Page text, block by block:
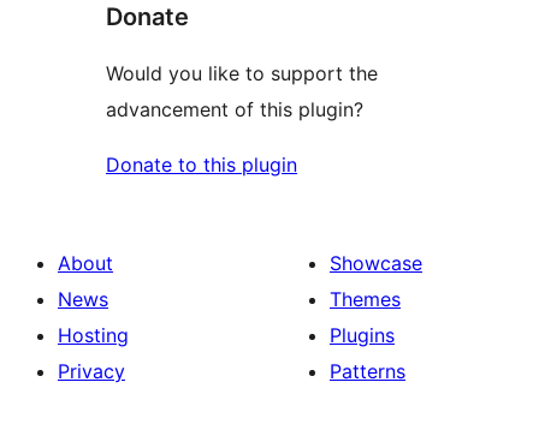
Donate
Would you like to support the
advancement of this plugin?
Donate to this plugin
About
News
Hosting
Privacy
Showcase
Themes
Plugins
Patterns